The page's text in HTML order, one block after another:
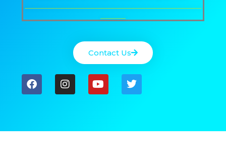
Contact Us
F
a
o
I
n
g
Y
o
b
T
w
e